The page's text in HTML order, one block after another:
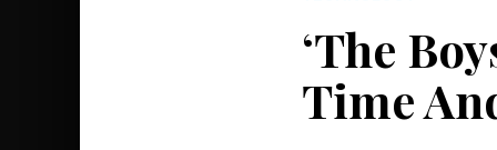
‘The
Time